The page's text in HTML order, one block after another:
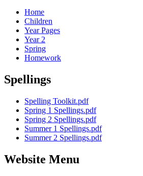
Home
Children
Year Pages
Year 2
Spring
Homework
Spellings
Spelling Toolkit.pdf
Spring 1 Spellings.pdf
Spring 2 Spellings.pdf
Summer 1 Spellings.pdf
Summer 2 Spellings.pdf
Website Menu